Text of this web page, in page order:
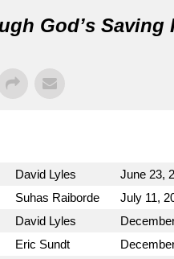
God’s Saving
David Lyles June 23,
Suhas Raiborde July 11,
David Lyles
Eric Sundt